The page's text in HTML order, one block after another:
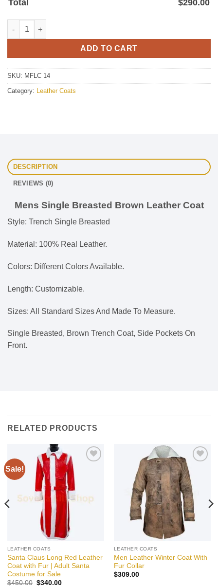
Total $290.00
Mens Single Breaseted Brown Leather coat quantity
ADD TO CART
SKU: MFLC 14
Category: Leather Coats
DESCRIPTION
REVIEWS (0)
Mens Single Breasted Brown Leather Coat
Style: Trench Single Breasted
Material: 100% Real Leather.
Colors: Different Colors Available.
Length: Customizable.
Sizes: All Standard Sizes And Made To Measure.
Single Breasted, Brown Trench Coat, Side Pockets On
Front.
RELATED PRODUCTS
Sale!
LEATHER COATS
Santa Claus Long Red Leather
Coat with Fur | Adult Santa
Costume for Sale
$450.00 Original
$340.00Current
Add to
wishlist
LEATHER COATS
Men Leather Winter Coat With
Fur Collar
$309.00